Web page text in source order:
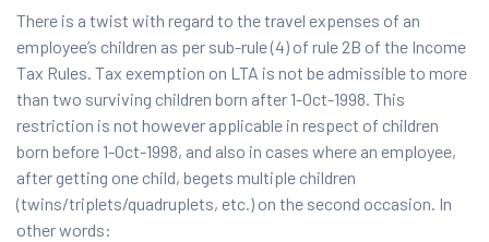
There is a twist with regard to the travel expenses of an
employee’s children as per sub-rule (4) of rule 2B of the Income
Tax Rules. Tax exemption on LTA is not be admissible to more
than two surviving children born after 1-Oct-1998. This
restriction is not however applicable in respect of children
born before 1-Oct-1998, and also in cases where an employee,
after getting one child, begets multiple children
(twins/triplets/quadruplets, etc.) on the second occasion. In
other words: